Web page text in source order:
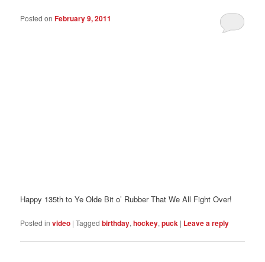
Posted onFebruary 9, 2011
Happy 135th to Ye Olde Bit o’ Rubber That We All Fight Over!
Posted in video |Tagged birthday,hockey,puck | Leave a reply